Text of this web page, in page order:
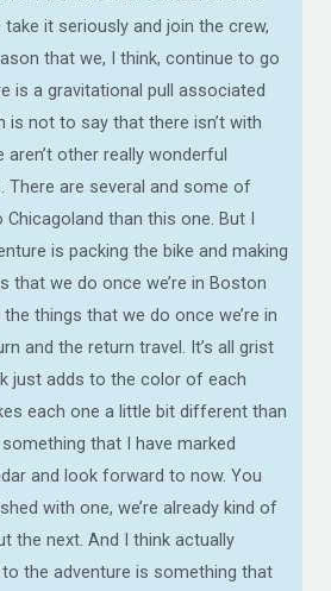
it seriously and join the crew,
that we, I think, continue to go
is a gravitational pull associated
is not to say that there isn’t with
other really wonderful
There are several and some of
than this one. But I
is packing the bike and making
that we do once we’re in Boston
things that we do once we’re in
and the return travel. It’s all grist
just adds to the color of each
each one a little bit different than
that I have marked
and look forward to now. You
with one, we’re already kind of
the next. And I think actually
the adventure is something that